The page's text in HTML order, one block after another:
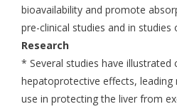
bioavailability and promote
pre-clinical studies and in studies
Research
* Several studies have illustrated
hepatoprotective effects, leading
use in protecting the liver from